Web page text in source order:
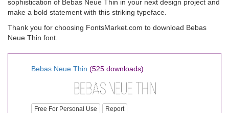
sophistication of Bebas Neue Thin in your next design project and
make a bold statement with this striking typeface.
Thank you for choosing FontsMarket.com to download Bebas
Neue Thin font.
Bebas Neue Thin (525 downloads)
Free For Personal Use Report